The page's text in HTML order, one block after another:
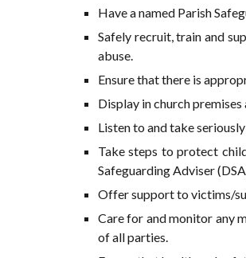
Have a named Parish
Safely recruit, train and
abuse.
Ensure that there is
Display in church
Listen to and take
Take steps to protect
Safeguarding Adviser
Offer support to victims/
Care for and monitor any
of all parties.